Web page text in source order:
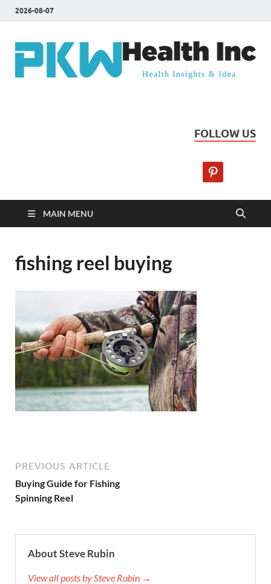
2026-08-07
FOLLOW US
MAIN MENU
fishing reel buying
PREVIOUS ARTICLE
Buying Guide for Fishing
Spinning Reel
About Steve Rubin
View all posts by Steve Rubin →